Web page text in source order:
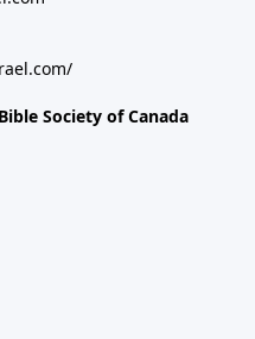
Society of Canada